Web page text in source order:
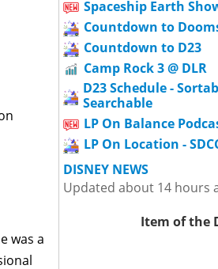
was a
Spaceship Earth
Countdown to
Countdown to D23
Camp Rock 3 @ DLR
D23 Schedule -
Searchable
LP On Balance
LP On Location -
DISNEY NEWS
Updated about 14 hours
Item of the